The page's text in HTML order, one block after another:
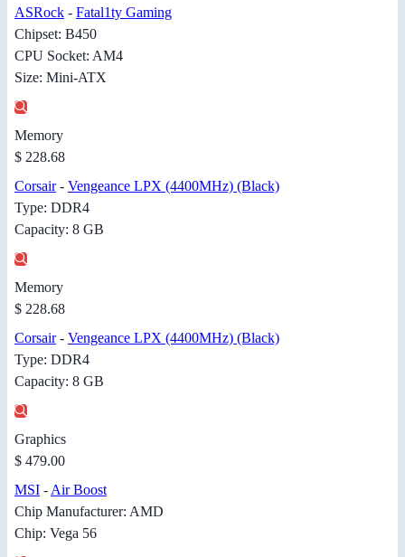
ASRock - Fatal1ty Gaming
Chipset: B450
CPU Socket: AM4
Size: Mini-ATX
Memory
$ 228.68
Corsair- Vengeance LPX (4400MHz) (Black)
Type: DDR4
Capacity: 8 GB
Memory
$ 228.68
Corsair- Vengeance LPX (4400MHz) (Black)
Type: DDR4
Capacity: 8 GB
Graphics
$ 479.00
MSI - Air Boost
Chip Manufacturer: AMD
Chip: Vega 56